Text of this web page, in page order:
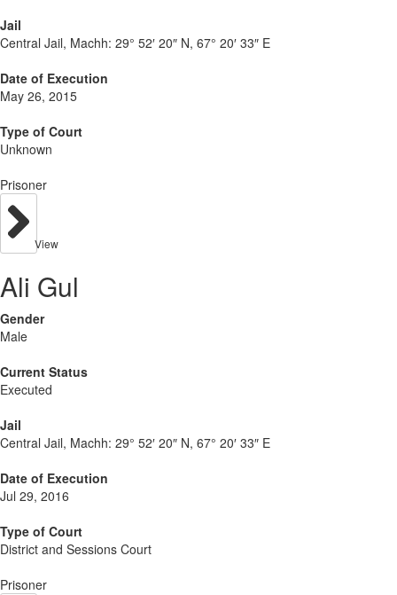
Jail
Central Jail, Machh: 29° 52′ 20″ N, 67° 20′ 33″ E
Date of Execution
May 26, 2015
Type of Court
Unknown
Prisoner
View
Ali Gul
Gender
Male
Current Status
Executed
Jail
Central Jail, Machh: 29° 52′ 20″ N, 67° 20′ 33″ E
Date of Execution
Jul 29, 2016
Type of Court
District and Sessions Court
Prisoner